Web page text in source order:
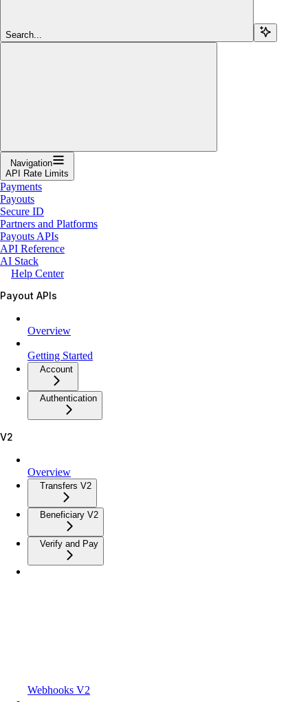
Search...
Navigation
API Rate Limits
Payments
Payouts
Secure ID
Partners and Platforms
Payouts APIs
API Reference
AI Stack
Help Center
Payout APIs
Overview
Getting Started
Account
Authentication
V2
Overview
Transfers V2
Beneficiary V2
Verify and Pay
Webhooks V2